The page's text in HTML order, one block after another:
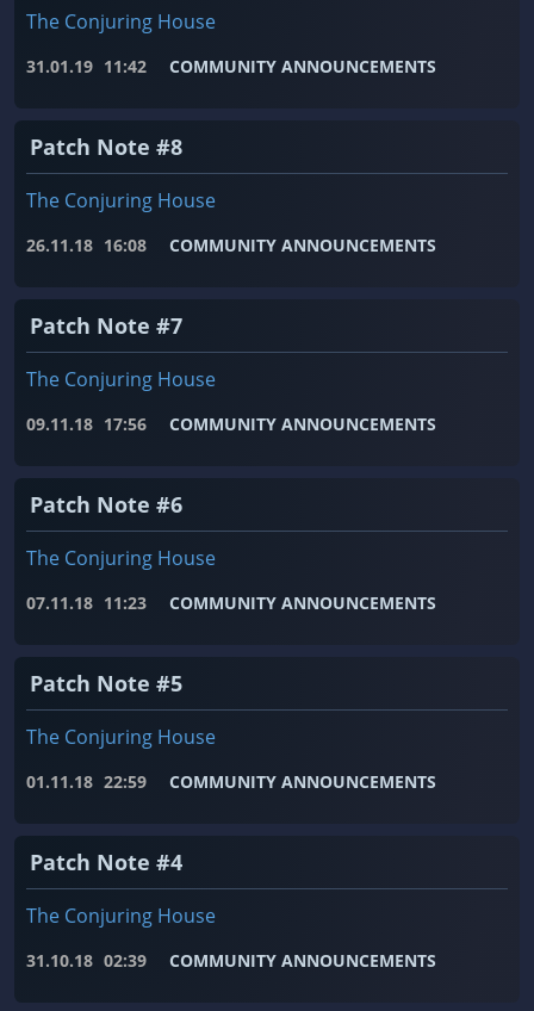
The Conjuring House
31.01.19 11:42 COMMUNITY ANNOUNCEMENTS
Patch Note #8
The Conjuring House
26.11.18 16:08 COMMUNITY ANNOUNCEMENTS
Patch Note #7
The Conjuring House
09.11.18 17:56 COMMUNITY ANNOUNCEMENTS
Patch Note #6
The Conjuring House
07.11.18 11:23 COMMUNITY ANNOUNCEMENTS
Patch Note #5
The Conjuring House
01.11.18 22:59 COMMUNITY ANNOUNCEMENTS
Patch Note #4
The Conjuring House
31.10.18 02:39 COMMUNITY ANNOUNCEMENTS